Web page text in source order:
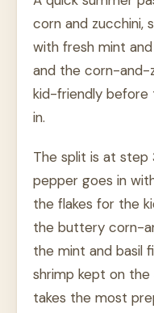
corn and zucchini,
with fresh mint
and the corn-and-
kid-friendly before
in.
The split is at step
pepper goes in
the flakes for the
the buttery corn-
the mint and basil
shrimp kept on the
takes the most